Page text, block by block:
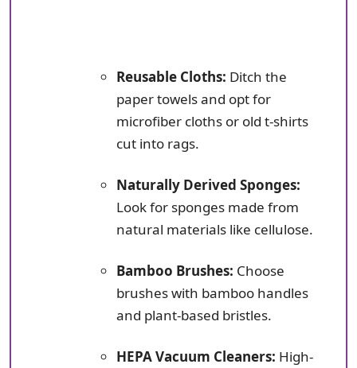
Reusable Cloths: Ditch the
paper towels and opt for
microfiber cloths or old t-shirts
cut into rags.
Naturally Derived Sponges:
Look for sponges made from
natural materials like cellulose.
Bamboo Brushes: Choose
brushes with bamboo handles
and plant-based bristles.
HEPA Vacuum Cleaners: High-